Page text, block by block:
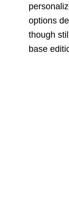
options
though
base